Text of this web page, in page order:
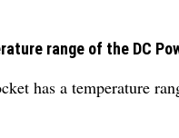
range of the DC
has a temperature